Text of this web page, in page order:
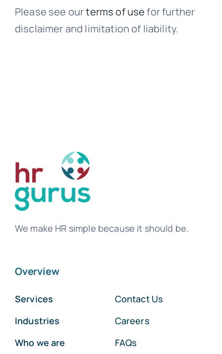
Please see ourterms of usefor further
disclaimer and limitation of liability.
We make HR simple because it should be.
Overview
Services
Industries
Who we are
Contact Us
Careers
FAQs